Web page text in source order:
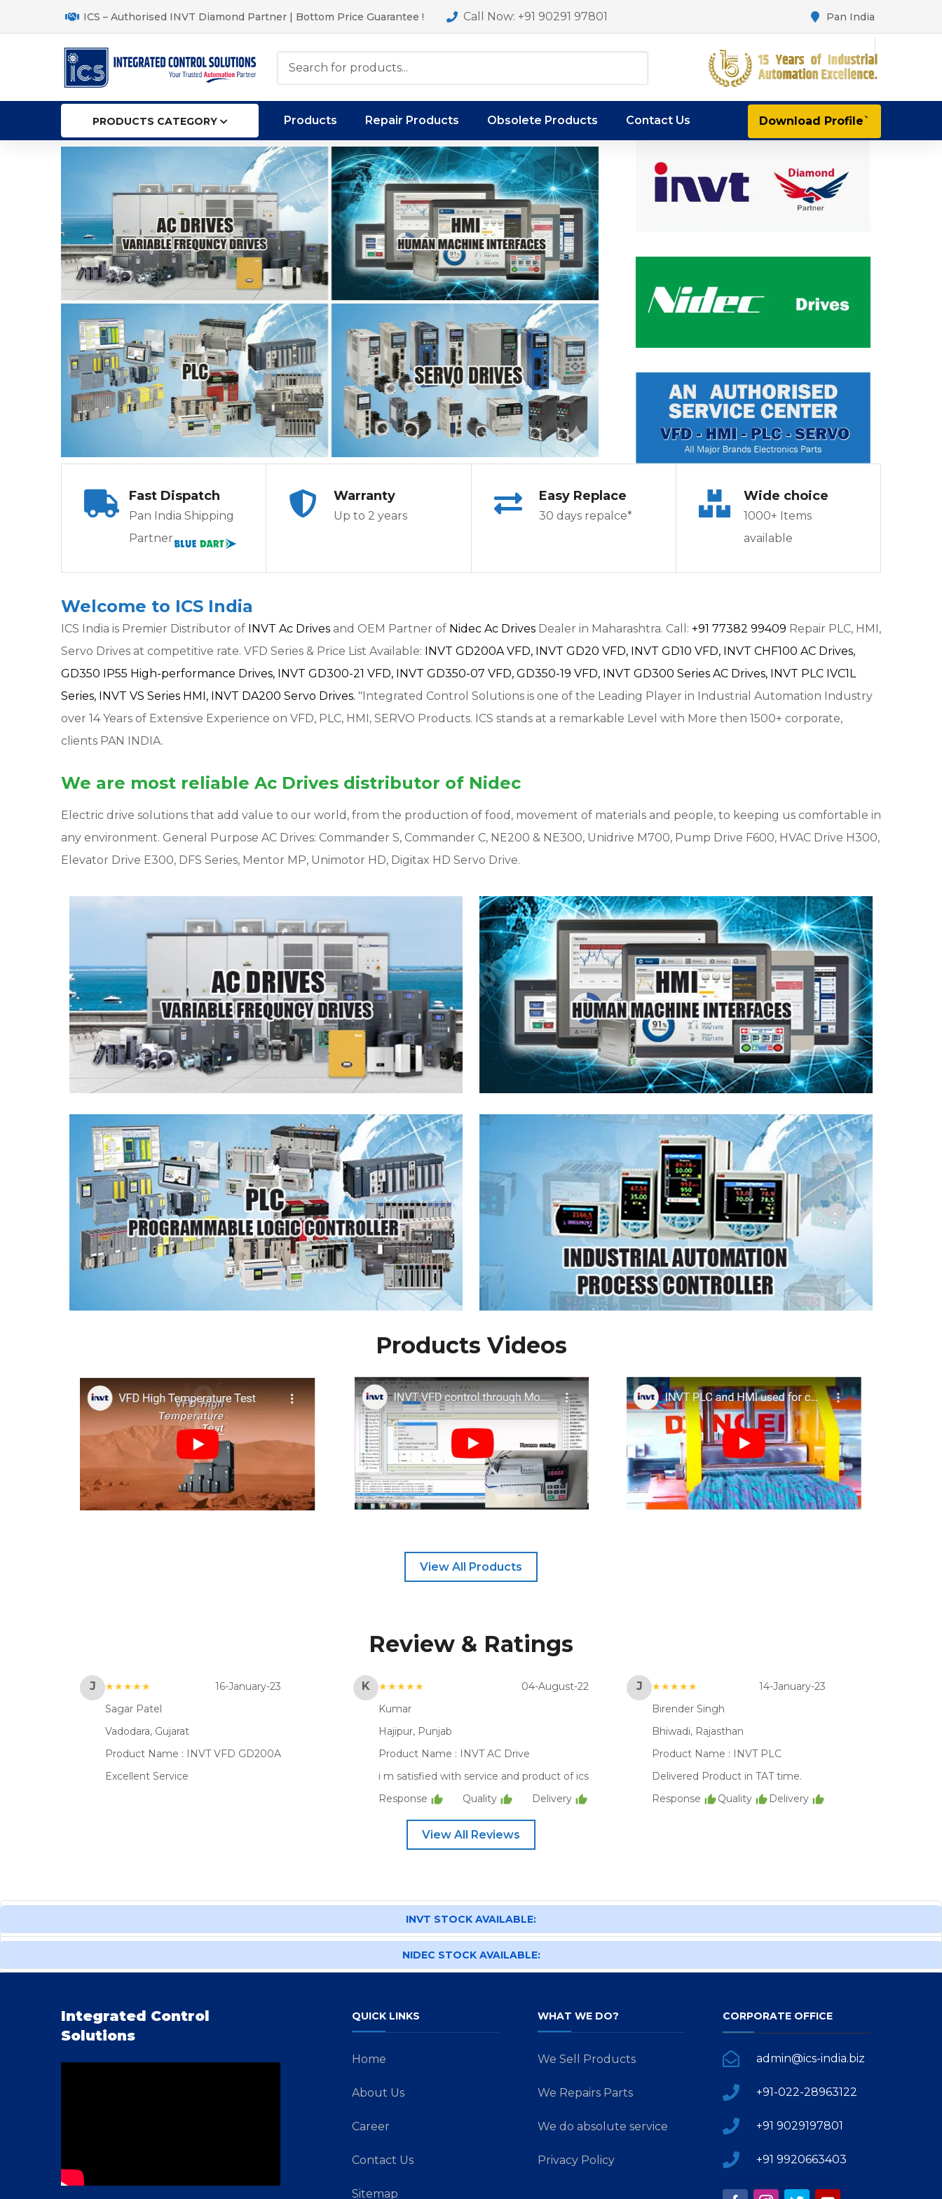
ICS – Authorised INVT Diamond Partner | Bottom Price Guarantee ! Call Now: +91 90291 97801 Pan India
Download Profile`
PRODUCTS CATEGORY Products Repair Products Obsolete Products Contact Us
Fast Dispatch
Pan India Shipping
Partner
Warranty
Up to 2 years
Easy Replace
30 days repalce*
Wide choice
1000+ Items
available
Welcome to ICS India
ICS India is Premier Distributor of INVT Ac Drives and OEM Partner of Nidec Ac Drives Dealer in Maharashtra. Call: +91 77382 99409 Repair PLC, HMI,
Servo Drives at competitive rate. VFD Series & Price List Available: INVT GD200A VFD, INVT GD20 VFD, INVT GD10 VFD, INVT CHF100 AC Drives,
GD350 IP55 High-performance Drives, INVT GD300-21 VFD, INVT GD350-07 VFD, GD350-19 VFD, INVT GD300 Series AC Drives, INVT PLC IVC1L
Series, INVT VS Series HMI, INVT DA200 Servo Drives. "Integrated Control Solutions is one of the Leading Player in Industrial Automation Industry
over 14 Years of Extensive Experience on VFD, PLC, HMI, SERVO Products. ICS stands at a remarkable Level with More then 1500+ corporate,
clients PAN INDIA.
We are most reliable Ac Drives distributor of Nidec
Electric drive solutions that add value to our world, from the production of food, movement of materials and people, to keeping us comfortable in
any environment. General Purpose AC Drives: Commander S, Commander C, NE200 & NE300, Unidrive M700, Pump Drive F600, HVAC Drive H300,
Elevator Drive E300, DFS Series, Mentor MP, Unimotor HD, Digitax HD Servo Drive.
Products Videos
View All Products
Review & Ratings
J ★★★★★
16-January-23
Sagar Patel
Vadodara, Gujarat
Product Name : INVT VFD GD200A
Excellent Service
K ★★★★★
04-August-22
Kumar
Hajipur, Punjab
Product Name : INVT AC Drive
i m satisfied with service and product of ics
Response
Quality Delivery
J ★★★★★
14-January-23
Birender Singh
Bhiwadi, Rajasthan
Product Name : INVT PLC
Delivered Product in TAT time.
Response
Quality Delivery
View All Reviews
INVT STOCK AVAILABLE:
NIDEC STOCK AVAILABLE:
Integrated Control
Solutions
QUICK LINKS
Home
About Us
Career
Contact Us
Sitemap
WHAT WE DO?
We Sell Products
We Repairs Parts
We do absolute service
Privacy Policy
CORPORATE OFFICE
admin@ics-india.biz
+91-022-28963122
+91 9029197801
+91 9920663403